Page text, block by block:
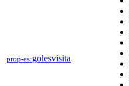
prop-es:golesvisita